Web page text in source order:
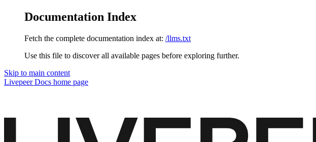
Documentation Index
Fetch the complete documentation index at: /llms.txt
Use this file to discover all available pages before exploring further.
Skip to main content
Livepeer Docs home page